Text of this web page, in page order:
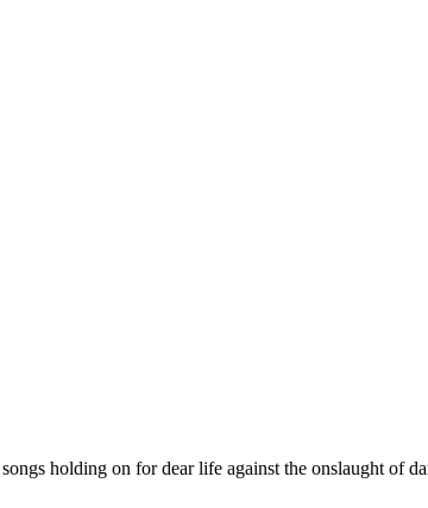
holding on for dear life against the onslaught of